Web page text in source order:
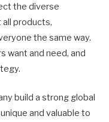
the diverse
products,
the same way.
want and need, and
build a strong global
and valuable to